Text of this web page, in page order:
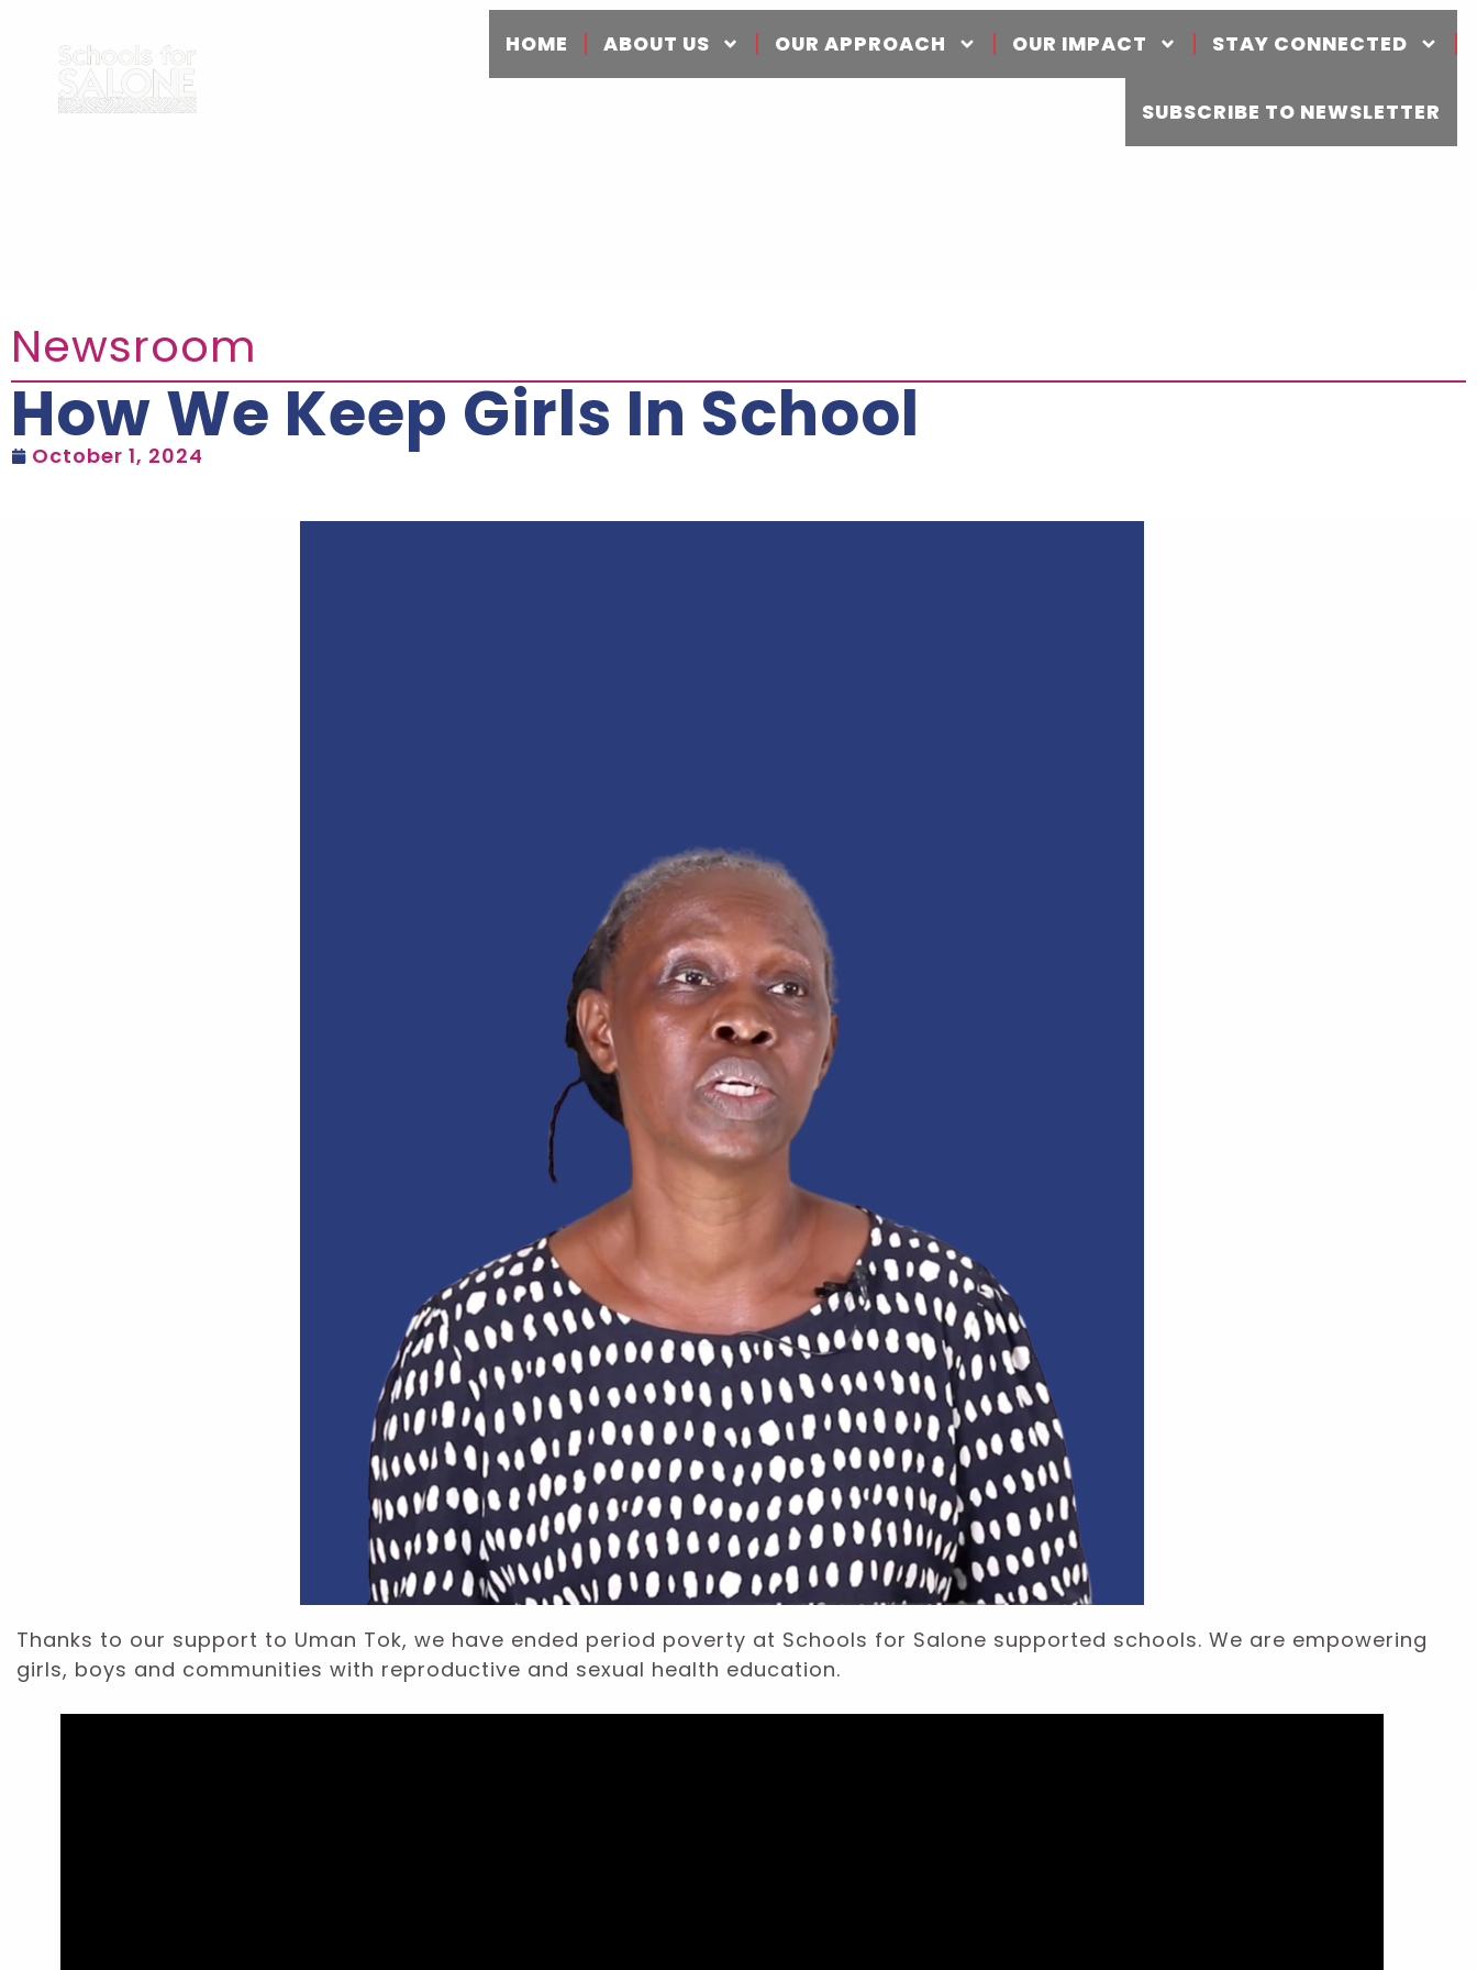
HOME ABOUT US OUR APPROACH OUR IMPACT STAY CONNECTED
SUBSCRIBE TO NEWSLETTER
Newsroom
How We Keep Girls In School
October 1, 2024
Thanks to our support to Uman Tok, we have ended period poverty at Schools for Salone supported schools. We are empowering
girls, boys and communities with reproductive and sexual health education.